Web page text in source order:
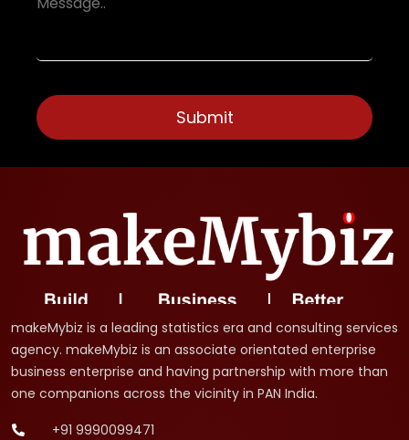
makeMybiz is a leading statistics era and consulting services
agency. makeMybiz is an associate orientated enterprise
business enterprise and having partnership with more than
one companions across the vicinity in PAN India.
+91 9990099471